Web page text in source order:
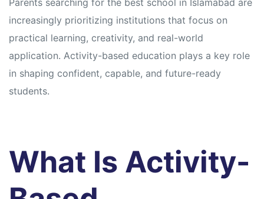
Parents searching for the best school in Islamabad are
increasingly prioritizing institutions that focus on
practical learning, creativity, and real-world
application. Activity-based education plays a key role
in shaping confident, capable, and future-ready
students.
What Is Activity-